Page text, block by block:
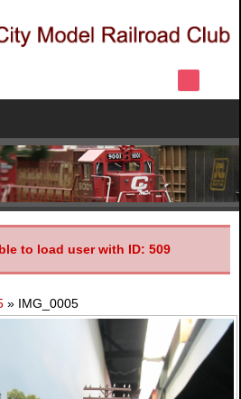
to load user with ID: 509
» IMG_0005